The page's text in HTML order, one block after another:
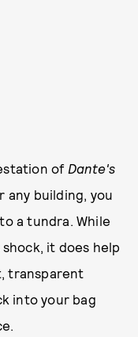
of Dante's
any building, you
a tundra. While
it does help
transparent
into your bag